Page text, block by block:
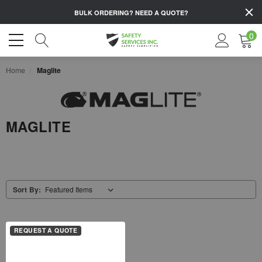
BULK ORDERING? NEED A QUOTE?
0
Home Maglite
MAGLITE
Sort By:
REQUEST A QUOTE